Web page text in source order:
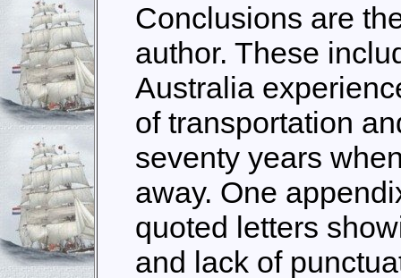
Conclusions are
author. These
Australia
of transportation
seventy years
away. One
quoted letters
and lack of